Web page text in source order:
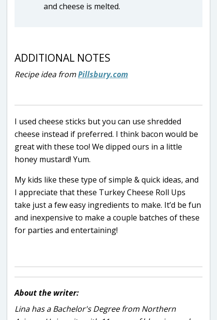
and cheese is melted.
ADDITIONAL NOTES
Recipe idea fromPillsbury.com
I used cheese sticks but you can use shredded
cheese instead if preferred. I think bacon would be
great with these too! We dipped ours in a little
honey mustard! Yum.
My kids like these type of simple & quick ideas, and
I appreciate that these Turkey Cheese Roll Ups
take just a few easy ingredients to make. It’d be fun
and inexpensive to make a couple batches of these
for parties and entertaining!
About the writer:
Lina has a Bachelor's Degree from Northern